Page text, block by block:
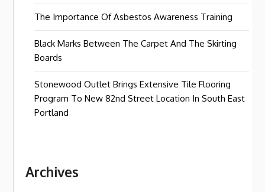
The Importance Of Asbestos Awareness Training
Black Marks Between The Carpet And The Skirting
Boards
Stonewood Outlet Brings Extensive Tile Flooring
Program To New 82nd Street Location In South East
Portland
Archives